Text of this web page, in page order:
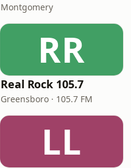
Montgomery
RR
Real Rock 105.7
Greensboro · 105.7 FM
LL